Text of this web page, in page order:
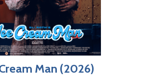
Man (2026)